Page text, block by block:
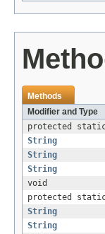
Methods
Modifier and Type
protected
String
String
String
void
protected
String
String